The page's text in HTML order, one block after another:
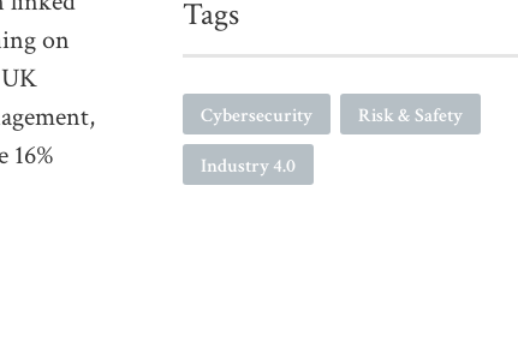
on
16%
Tags
Cybersecurity
Risk & Safety
Industry 4.0